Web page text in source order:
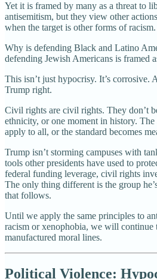
Yet it is framed by many as a threat to
antisemitism, but they view other
when the target is other forms of racism.
Why is defending Black and Latino
defending Jewish Americans is framed
This isn’t just hypocrisy. It’s
Trump right.
Civil rights are civil rights. They don’t
ethnicity, or one moment in history. The
apply to all, or the standard becomes
Trump isn’t storming campuses with
tools other presidents have used to
federal funding leverage, civil rights
The only thing different is the group
that follows.
Until we apply the same principles to
racism or xenophobia, we will
manufactured moral lines.
Political Violence: